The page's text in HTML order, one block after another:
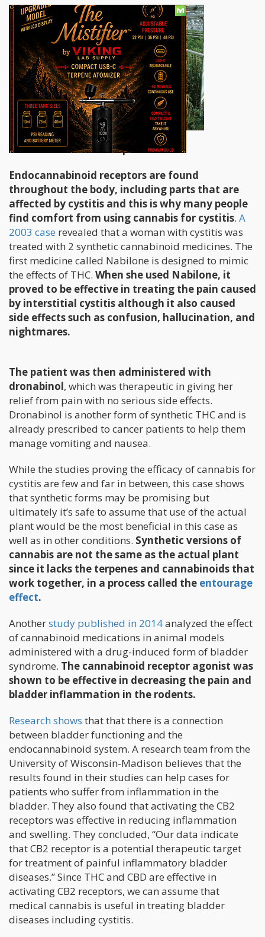
How Can Cannabis Help?
Endocannabinoid receptors are found
throughout the body, including parts that are
affected by cystitis and this is why many people
find comfort from using cannabis for cystitis. A
2003 case revealed that a woman with cystitis was
treated with 2 synthetic cannabinoid medicines. The
first medicine called Nabilone is designed to mimic
the effects of THC. When she used Nabilone, it
proved to be effective in treating the pain caused
by interstitial cystitis although it also caused
side effects such as confusion, hallucination, and
nightmares.
The patient was then administered with
dronabinol, which was therapeutic in giving her
relief from pain with no serious side effects.
Dronabinol is another form of synthetic THC and is
already prescribed to cancer patients to help them
manage vomiting and nausea.
While the studies proving the efficacy of cannabis for
cystitis are few and far in between, this case shows
that synthetic forms may be promising but
ultimately it’s safe to assume that use of the actual
plant would be the most beneficial in this case as
well as in other conditions. Synthetic versions of
cannabis are not the same as the actual plant
since it lacks the terpenes and cannabinoids that
work together, in a process called the entourage
effect.
Anotherstudy published in 2014analyzed the effect
of cannabinoid medications in animal models
administered with a drug-induced form of bladder
syndrome. The cannabinoid receptor agonist was
shown to be effective in decreasing the pain and
bladder inflammation in the rodents.
Research shows that that there is a connection
between bladder functioning and the
endocannabinoid system. A research team from the
University of Wisconsin-Madison believes that the
results found in their studies can help cases for
patients who suffer from inflammation in the
bladder. They also found that activating the CB2
receptors was effective in reducing inflammation
and swelling. They concluded, “Our data indicate
that CB2 receptor is a potential therapeutic target
for treatment of painful inflammatory bladder
diseases.” Since THC and CBD are effective in
activating CB2 receptors, we can assume that
medical cannabis is useful in treating bladder
diseases including cystitis.